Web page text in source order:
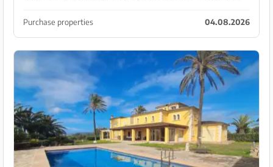
hill with views over the island..sea and Tramun...
Purchase properties 04.08.2026